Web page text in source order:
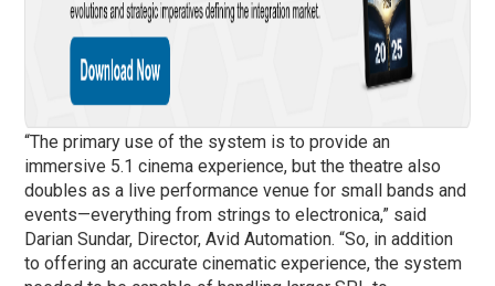
“The primary use of the system is to provide an
immersive 5.1 cinema experience, but the theatre also
doubles as a live performance venue for small bands and
events—everything from strings to electronica,” said
Darian Sundar, Director, Avid Automation. “So, in addition
to offering an accurate cinematic experience, the system